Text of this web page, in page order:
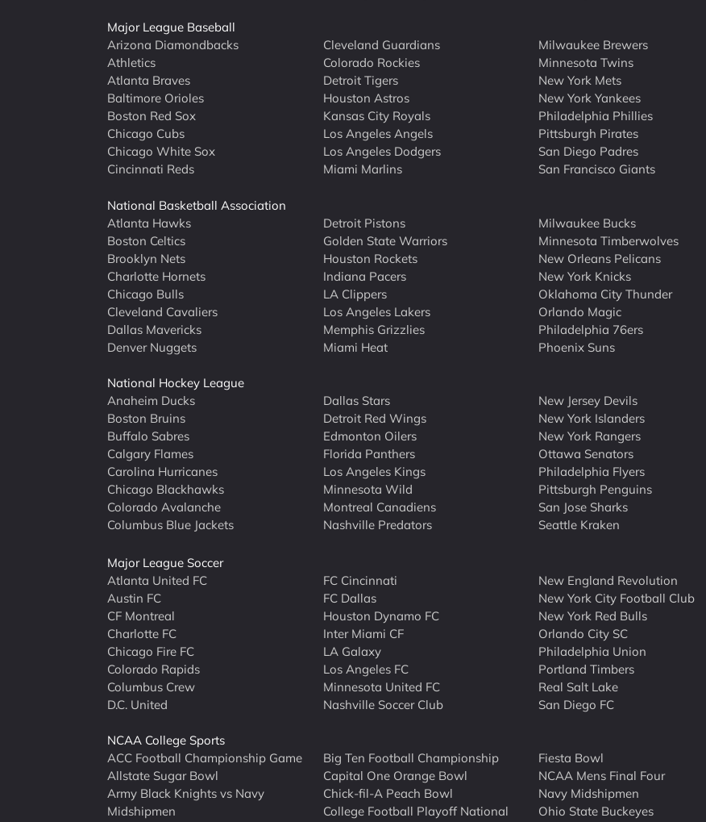
Major League Baseball
Arizona Diamondbacks
Athletics
Atlanta Braves
Baltimore Orioles
Boston Red Sox
Chicago Cubs
Chicago White Sox
Cincinnati Reds
Cleveland Guardians
Colorado Rockies
Detroit Tigers
Houston Astros
Kansas City Royals
Los Angeles Angels
Los Angeles Dodgers
Miami Marlins
Milwaukee Brewers
Minnesota Twins
New York Mets
New York Yankees
Philadelphia Phillies
Pittsburgh Pirates
San Diego Padres
San Francisco Giants
National Basketball Association
Atlanta Hawks
Boston Celtics
Brooklyn Nets
Charlotte Hornets
Chicago Bulls
Cleveland Cavaliers
Dallas Mavericks
Denver Nuggets
Detroit Pistons
Golden State Warriors
Houston Rockets
Indiana Pacers
LA Clippers
Los Angeles Lakers
Memphis Grizzlies
Miami Heat
Milwaukee Bucks
Minnesota Timberwolves
New Orleans Pelicans
New York Knicks
Oklahoma City Thunder
Orlando Magic
Philadelphia 76ers
Phoenix Suns
National Hockey League
Anaheim Ducks
Boston Bruins
Buffalo Sabres
Calgary Flames
Carolina Hurricanes
Chicago Blackhawks
Colorado Avalanche
Columbus Blue Jackets
Dallas Stars
Detroit Red Wings
Edmonton Oilers
Florida Panthers
Los Angeles Kings
Minnesota Wild
Montreal Canadiens
Nashville Predators
New Jersey Devils
New York Islanders
New York Rangers
Ottawa Senators
Philadelphia Flyers
Pittsburgh Penguins
San Jose Sharks
Seattle Kraken
Major League Soccer
Atlanta United FC
Austin FC
CF Montreal
Charlotte FC
Chicago Fire FC
Colorado Rapids
Columbus Crew
D.C. United
FC Cincinnati
FC Dallas
Houston Dynamo FC
Inter Miami CF
LA Galaxy
Los Angeles FC
Minnesota United FC
Nashville Soccer Club
New England Revolution
New York City Football Club
New York Red Bulls
Orlando City SC
Philadelphia Union
Portland Timbers
Real Salt Lake
San Diego FC
NCAA College Sports
ACC Football Championship Game
Allstate Sugar Bowl
Army Black Knights vs Navy
Midshipmen
Big Ten Football Championship
Capital One Orange Bowl
Chick-fil-A Peach Bowl
College Football Playoff National
Fiesta Bowl
NCAA Mens Final Four
Navy Midshipmen
Ohio State Buckeyes